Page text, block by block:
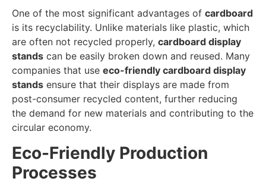
One of the most significant advantages of cardboard
is its recyclability. Unlike materials like plastic, which
are often not recycled properly, cardboard display
stands can be easily broken down and reused. Many
companies that use eco-friendly cardboard display
stands ensure that their displays are made from
post-consumer recycled content, further reducing
the demand for new materials and contributing to the
circular economy.
Eco-Friendly Production
Processes